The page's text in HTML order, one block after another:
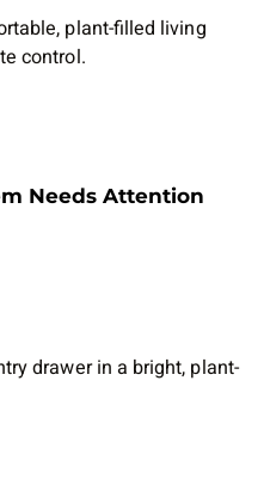
Needs Attention